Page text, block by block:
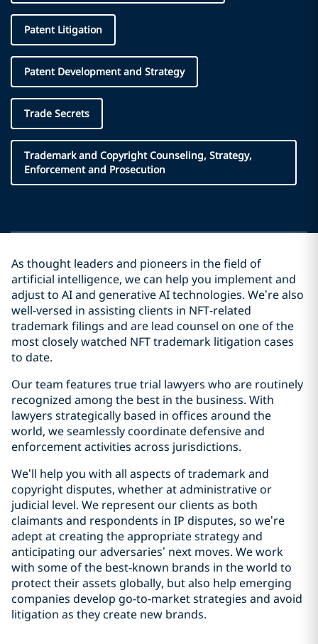
Patent Litigation
Patent Development and Strategy
Trade Secrets
Trademark and Copyright Counseling, Strategy,
Enforcement and Prosecution
As thought leaders and pioneers in the field of
artificial intelligence, we can help you implement and
adjust to AI and generative AI technologies. We’re also
well-versed in assisting clients in NFT-related
trademark filings and are lead counsel on one of the
most closely watched NFT trademark litigation cases
to date.
Our team features true trial lawyers who are routinely
recognized among the best in the business. With
lawyers strategically based in offices around the
world, we seamlessly coordinate defensive and
enforcement activities across jurisdictions.
We’ll help you with all aspects of trademark and
copyright disputes, whether at administrative or
judicial level. We represent our clients as both
claimants and respondents in IP disputes, so we’re
adept at creating the appropriate strategy and
anticipating our adversaries’ next moves. We work
with some of the best-known brands in the world to
protect their assets globally, but also help emerging
companies develop go-to-market strategies and avoid
litigation as they create new brands.